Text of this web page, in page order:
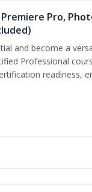
Pro,
and become a
Professional
readiness,